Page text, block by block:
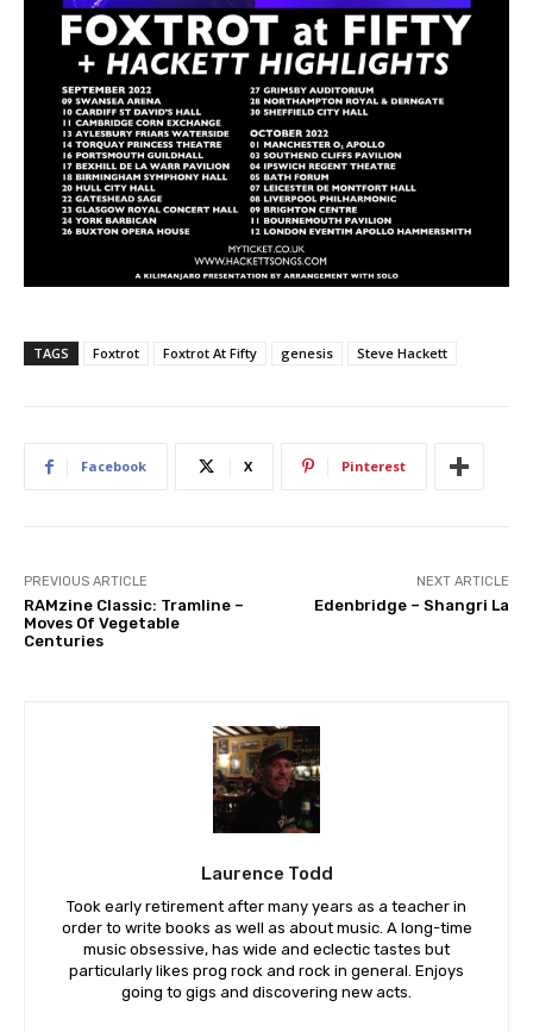
TAGS Foxtrot Foxtrot At Fifty genesis Steve Hackett
Facebook X Pinterest
PREVIOUS ARTICLE
RAMzine Classic: Tramline –
Moves Of Vegetable
Centuries
NEXT ARTICLE
Edenbridge – Shangri La
Laurence Todd
Took early retirement after many years as a teacher in
order to write books as well as about music. A long-time
music obsessive, has wide and eclectic tastes but
particularly likes prog rock and rock in general. Enjoys
going to gigs and discovering new acts.